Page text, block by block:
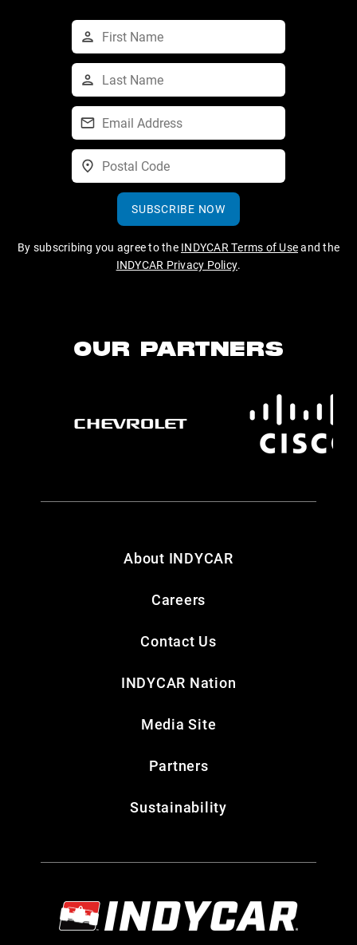
SUBSCRIBE NOW
By subscribing you agree to the INDYCAR Terms of Useand the
INDYCAR Privacy Policy.
OUR PARTNERS
About INDYCAR
Careers
Contact Us
INDYCAR Nation
Media Site
Partners
Sustainability